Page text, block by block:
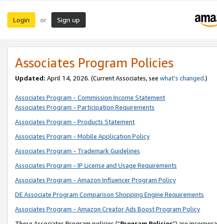
Login or Sign up
Associates Program Policies
Updated: April 14, 2026. (Current Associates, see what’s changed.)
Associates Program - Commission Income Statement
Associates Program - Participation Requirements
Associates Program - Products Statement
Associates Program - Mobile Application Policy
Associates Program - Trademark Guidelines
Associates Program - IP License and Usage Requirements
Associates Program - Amazon Influencer Program Policy
DE Associate Program Comparison Shopping Engine Requirements
Associates Program - Amazon Creator Ads Boost Program Policy